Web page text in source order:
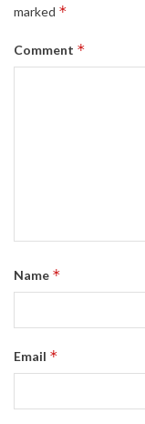
marked *
Comment *
Name *
Email *